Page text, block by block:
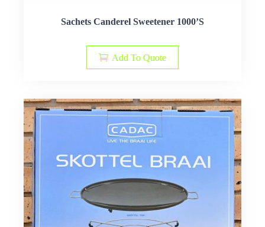
Sachets Canderel Sweetener 1000’S
Add To Quote